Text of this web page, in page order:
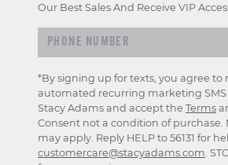
Our Best Sales And Receive VIP
*By signing up for texts, you agree to
automated recurring marketing SMS
Stacy Adams and accept the Terms
Consent not a condition of purchase.
may apply. Reply HELP to 56131 for
customercare@stacyadams.com.